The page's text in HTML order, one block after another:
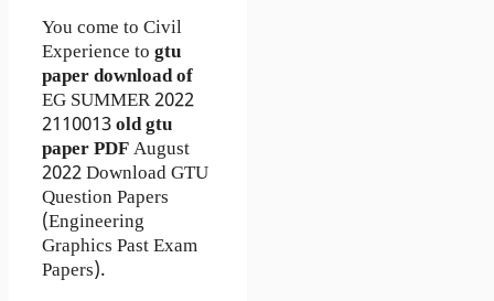
You come to Civil
Experience to gtu
paper download of
EG SUMMER 2022
2110013old gtu
paperPDFAugust
2022 Download GTU
Question Papers
(Engineering
Graphics Past Exam
Papers).